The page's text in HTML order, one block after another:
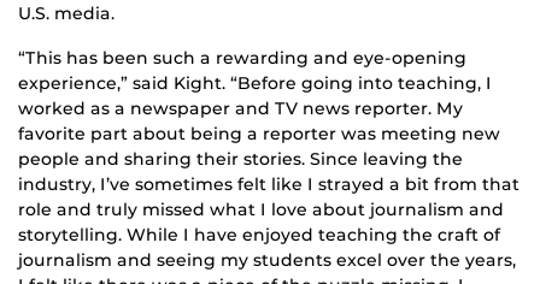
U.S. media.
“This has been such a rewarding and eye-opening
experience,” said Kight. “Before going into teaching, I
worked as a newspaper and TV news reporter. My
favorite part about being a reporter was meeting new
people and sharing their stories. Since leaving the
industry, I’ve sometimes felt like I strayed a bit from that
role and truly missed what I love about journalism and
storytelling. While I have enjoyed teaching the craft of
journalism and seeing my students excel over the years,